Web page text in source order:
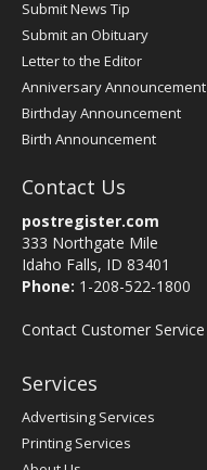
Submit News Tip
Submit an Obituary
Letter to the Editor
Anniversary Announcement
Birthday Announcement
Birth Announcement
Contact Us
postregister.com
333 Northgate Mile
Idaho Falls, ID 83401
Phone: 1-208-522-1800
Contact Customer Service
Services
Advertising Services
Printing Services